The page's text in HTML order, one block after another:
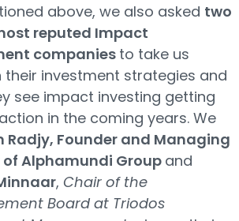
above, we also asked two
reputed Impact
companies to take us
their investment strategies and
see impact investing getting
in the coming years. We
Radjy, Founder and Managing
of Alphamundi Group and
, Chair of the
Board at Triodos